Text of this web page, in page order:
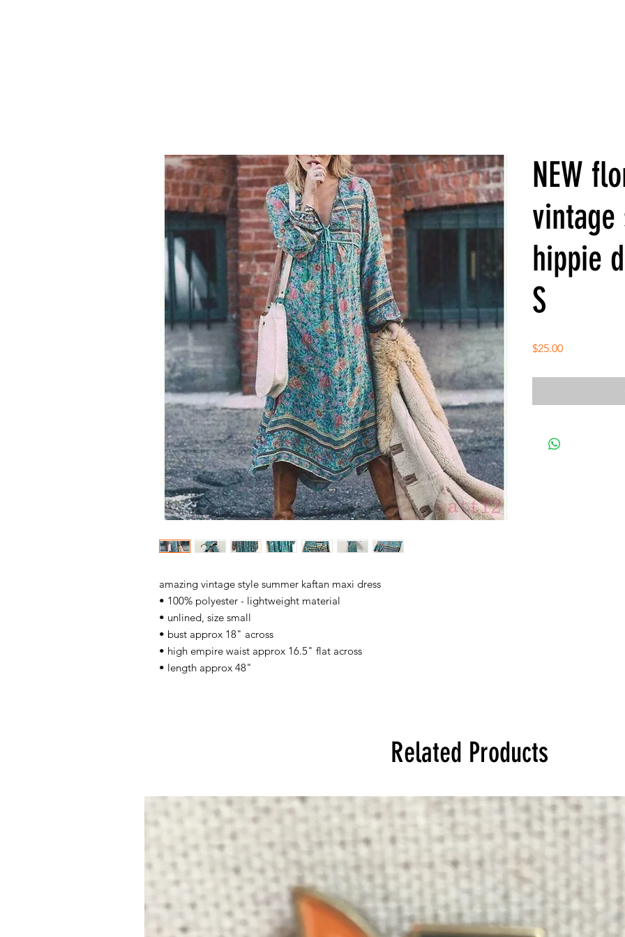
amazing vintage style summer kaftan maxi dress
• 100% polyester - lightweight material
• unlined, size small
• bust approx 18" across
• high empire waist approx 16.5" flat across
• length approx 48"
NEW
hippie
S
$25.00Price
Related Products